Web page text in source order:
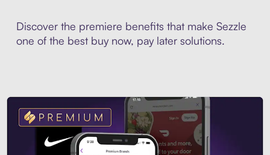
Discover the premiere benefits that make Sezzle
one of the best buy now, pay later solutions.